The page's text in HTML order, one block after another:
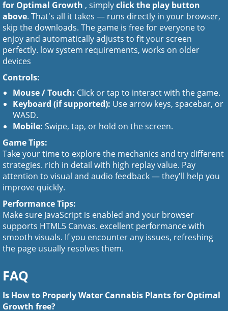
for Optimal Growth , simplyclick the play button
above. That's all it takes — runs directly in your browser,
skip the downloads. The game is free for everyone to
enjoy and automatically adjusts to fit your screen
perfectly. low system requirements, works on older
devices
Controls:
Mouse / Touch: Click or tap to interact with the game.
Keyboard (if supported): Use arrow keys, spacebar, or
WASD.
Mobile: Swipe, tap, or hold on the screen.
Game Tips:
Take your time to explore the mechanics and try different
strategies. rich in detail with high replay value. Pay
attention to visual and audio feedback — they'll help you
improve quickly.
Performance Tips:
Make sure JavaScript is enabled and your browser
supports HTML5 Canvas. excellent performance with
smooth visuals. If you encounter any issues, refreshing
the page usually resolves them.
FAQ
Is How to Properly Water Cannabis Plants for Optimal
Growth free?